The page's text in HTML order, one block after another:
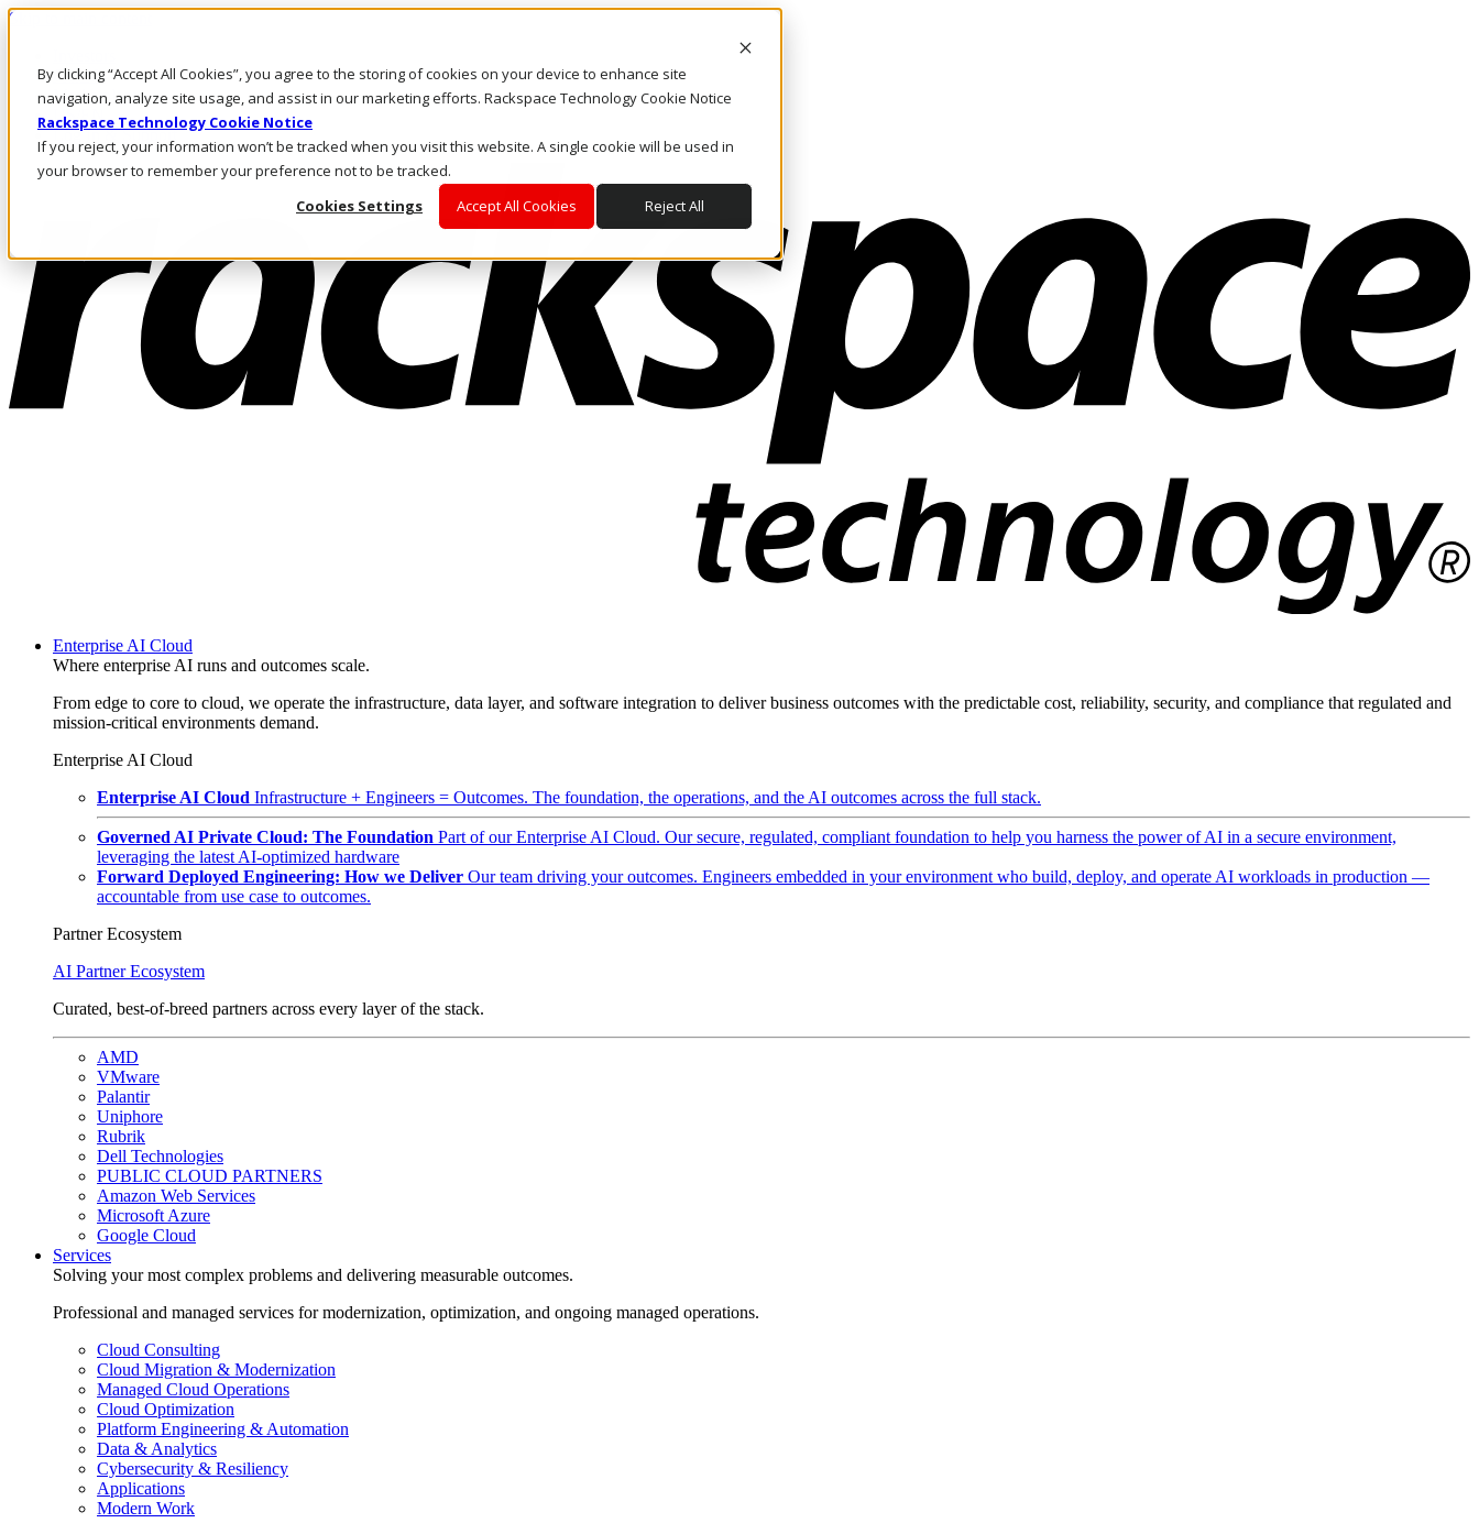
By clicking “Accept All Cookies”, you agree to the storing of cookies on your device to enhance site
navigation, analyze site usage, and assist in our marketing efforts. Rackspace Technology Cookie Notice
Rackspace Technology Cookie Notice
If you reject, your information won’t be tracked when you visit this website. A single cookie will be used in
your browser to remember your preference not to be tracked.
Cookies Settings
Accept All Cookies Reject All
Skip to main content
Call Us
Marketplace
US/EN
Log In & Support
Enterprise AI Cloud
Where enterprise AI runs and outcomes scale.
From edge to core to cloud, we operate the infrastructure, data layer, and software integration to deliver business outcomes with the predictable cost, reliability, security, and compliance that regulated and
mission-critical environments demand.
Enterprise AI Cloud
Enterprise AI Cloud Infrastructure + Engineers = Outcomes. The foundation, the operations, and the AI outcomes across the full stack.
Governed AI Private Cloud: The Foundation Part of our Enterprise AI Cloud. Our secure, regulated, compliant foundation to help you harness the power of AI in a secure environment,
leveraging the latest AI-optimized hardware
Forward Deployed Engineering: How we Deliver Our team driving your outcomes. Engineers embedded in your environment who build, deploy, and operate AI workloads in production —
accountable from use case to outcomes.
Partner Ecosystem
AI Partner Ecosystem
Curated, best-of-breed partners across every layer of the stack.
AMD
VMware
Palantir
Uniphore
Rubrik
Dell Technologies
PUBLIC CLOUD PARTNERS
Amazon Web Services
Microsoft Azure
Google Cloud
Services
Solving your most complex problems and delivering measurable outcomes.
Professional and managed services for modernization, optimization, and ongoing managed operations.
Cloud Consulting
Cloud Migration & Modernization
Managed Cloud Operations
Cloud Optimization
Platform Engineering & Automation
Data & Analytics
Cybersecurity & Resiliency
Applications
Modern Work